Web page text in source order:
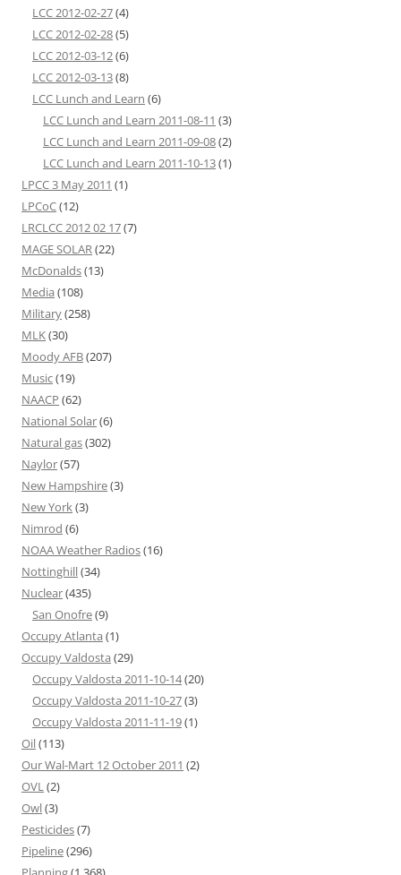
LCC 2012-02-27(4)
LCC 2012-02-28(5)
LCC 2012-03-12(6)
LCC 2012-03-13(8)
LCC Lunch and Learn (6)
LCC Lunch and Learn 2011-08-11 (3)
LCC Lunch and Learn 2011-09-08(2)
LCC Lunch and Learn 2011-10-13(1)
LPCC 3 May 2011 (1)
LPCoC(12)
LRCLCC 2012 02 17(7)
MAGE SOLAR(22)
McDonalds(13)
Media (108)
Military(258)
MLK(30)
Moody AFB(207)
Music(19)
NAACP (62)
National Solar(6)
Natural gas(302)
Naylor(57)
New Hampshire(3)
New York(3)
Nimrod (6)
NOAA Weather Radios(16)
Nottinghill(34)
Nuclear(435)
San Onofre(9)
Occupy Atlanta (1)
Occupy Valdosta (29)
Occupy Valdosta 2011-10-14(20)
Occupy Valdosta 2011-10-27(3)
Occupy Valdosta 2011-11-19(1)
Oil(113)
Our Wal-Mart 12 October 2011 (2)
OVL(2)
Owl(3)
Pesticides(7)
Pipeline(296)